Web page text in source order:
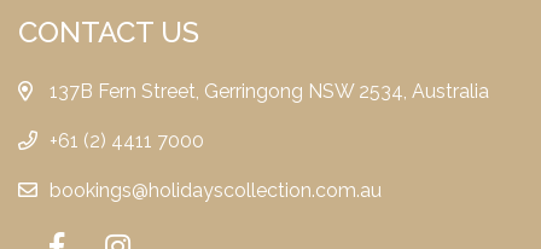
CONTACT US
137B Fern Street, Gerringong NSW 2534, Australia
+61 (2) 4411 7000
bookings@holidayscollection.com.au